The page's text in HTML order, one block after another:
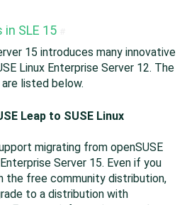
in SLE 15
15 introduces many innovative
Linux Enterprise Server 12. The
listed below.
Leap to SUSE Linux
migrating from openSUSE
Server 15. Even if you
free community distribution,
to a distribution with